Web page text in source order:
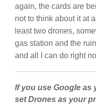
again, the cards are
not to think about it at
least two drones,
gas station and the
and all I can do right
If you use Google as
set Drones as your